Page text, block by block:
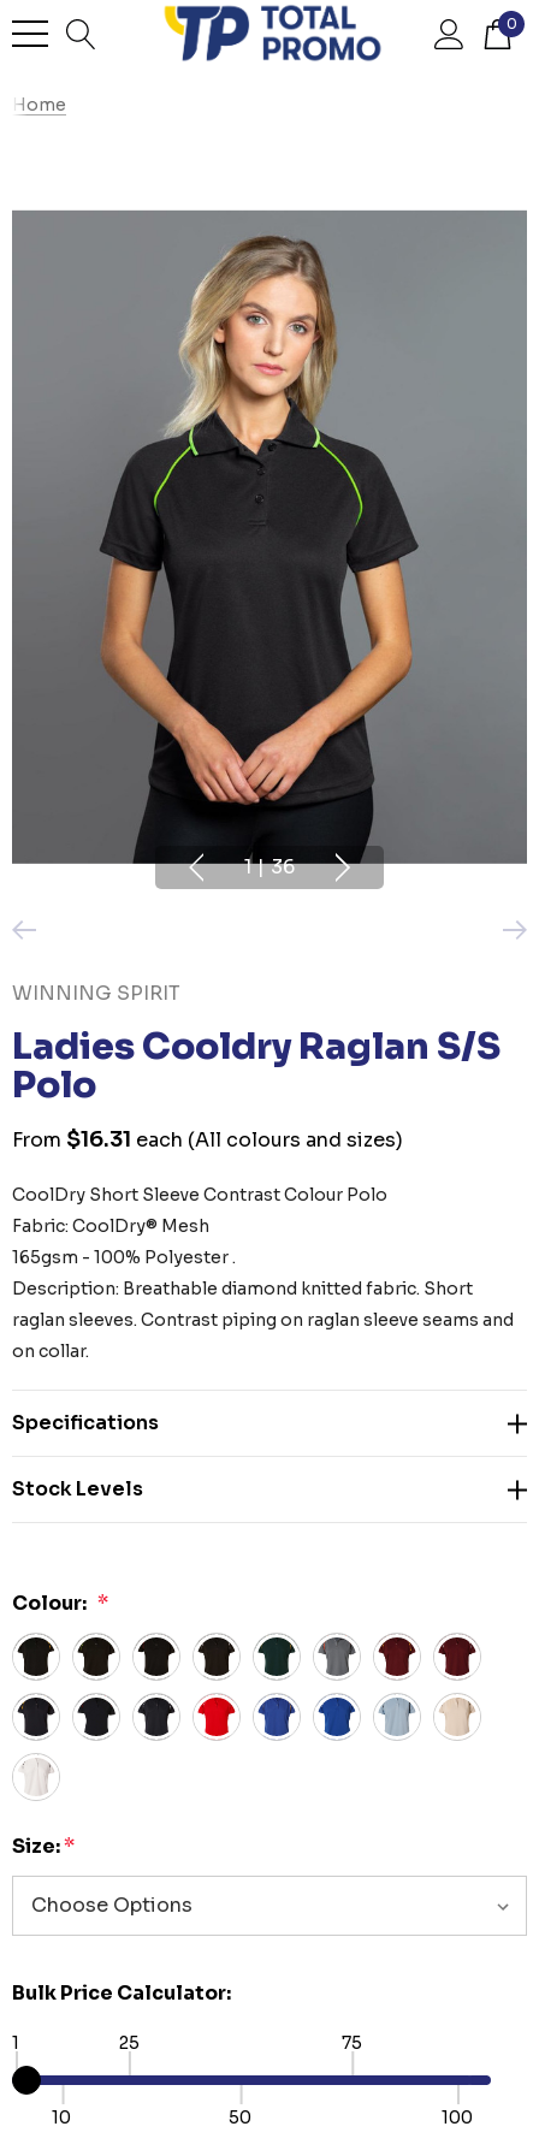
0
Home
1 | 36
WINNING SPIRIT
Ladies Cooldry Raglan S/S
Polo
From $16.31 each (All colours and sizes)
CoolDry Short Sleeve Contrast Colour Polo
Fabric: CoolDry® Mesh
165gsm - 100% Polyester .
Description: Breathable diamond knitted fabric. Short
raglan sleeves. Contrast piping on raglan sleeve seams and
on collar.
Specifications
Stock Levels
Colour: *
Size:*
Bulk Price Calculator:
1
10
25
50
75
100